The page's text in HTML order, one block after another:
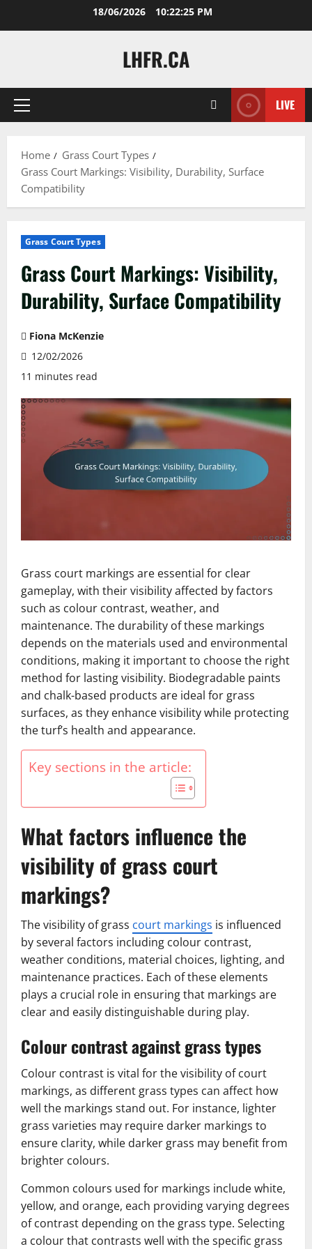
18/06/2026 10:22:26 PM
LHFR.CA
Primary
LIVE
Home
Grass Court Types
Grass Court Markings: Visibility, Durability, Surface
Compatibility
Grass Court Types
Grass Court Markings: Visibility,
Durability, Surface Compatibility
Fiona McKenzie
12/02/2026
11 minutes read
Grass court markings are essential for clear
gameplay, with their visibility affected by factors
such as colour contrast, weather, and
maintenance. The durability of these markings
depends on the materials used and environmental
conditions, making it important to choose the right
method for lasting visibility. Biodegradable paints
and chalk-based products are ideal for grass
surfaces, as they enhance visibility while protecting
the turf’s health and appearance.
Key sections in the article:
What factors influence the
visibility of grass court
markings?
The visibility of grass court markings is influenced
by several factors including colour contrast,
weather conditions, material choices, lighting, and
maintenance practices. Each of these elements
plays a crucial role in ensuring that markings are
clear and easily distinguishable during play.
Colour contrast against grass types
Colour contrast is vital for the visibility of court
markings, as different grass types can affect how
well the markings stand out. For instance, lighter
grass varieties may require darker markings to
ensure clarity, while darker grass may benefit from
brighter colours.
Common colours used for markings include white,
yellow, and orange, each providing varying degrees
of contrast depending on the grass type. Selecting
a colour that contrasts well with the specific grass